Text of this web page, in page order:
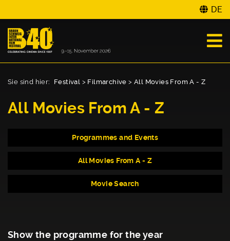
DE
Sie sind hier: Festival > Filmarchive >All Movies From A - Z
All Movies From A - Z
Programmes and Events
All Movies From A - Z
Movie Search
Show the programme for the year